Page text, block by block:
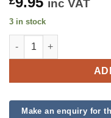
inc VAT
3 in stock
34inch Number 1 Gold